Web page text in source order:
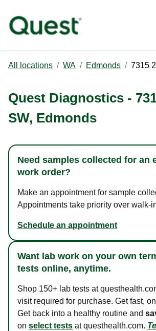
All locations / WA / Edmonds / 7315
Quest Diagnostics -
SW, Edmonds
Need samples collected for an
work order?
Make an appointment for sample
Appointments take priority over walk-
Schedule an appointment
Want lab work on your own
tests online, anytime.
Shop 150+ lab tests at
visit required for purchase. Get fast,
Get back into a healthy routine and
on select tests at questhealth.com.